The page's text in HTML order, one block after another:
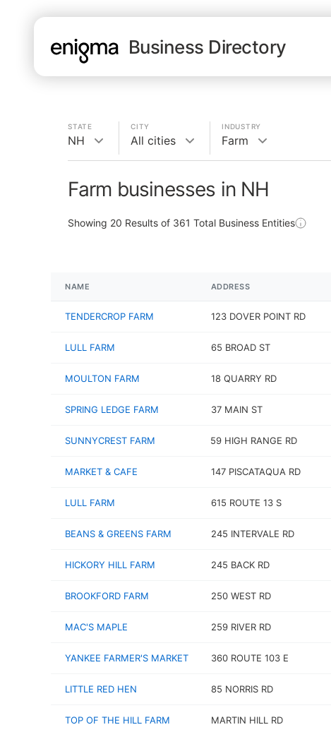
Business Directory
STATE
NH
CITY
All cities
INDUSTRY
Farm
Farm businesses in NH
Showing 20 Results of 361 Total Business Entities
NAME ADDRESS
TENDERCROP FARM 123 DOVER POINT RD
LULL FARM 65 BROAD ST
MOULTON FARM 18 QUARRY RD
SPRING LEDGE FARM 37 MAIN ST
SUNNYCREST FARM 59 HIGH RANGE RD
MARKET & CAFE 147 PISCATAQUA RD
LULL FARM 615 ROUTE 13 S
BEANS & GREENS FARM 245 INTERVALE RD
HICKORY HILL FARM 245 BACK RD
BROOKFORD FARM 250 WEST RD
MAC'S MAPLE 259 RIVER RD
YANKEE FARMER'S MARKET 360 ROUTE 103 E
LITTLE RED HEN 85 NORRIS RD
TOP OF THE HILL FARM MARTIN HILL RD